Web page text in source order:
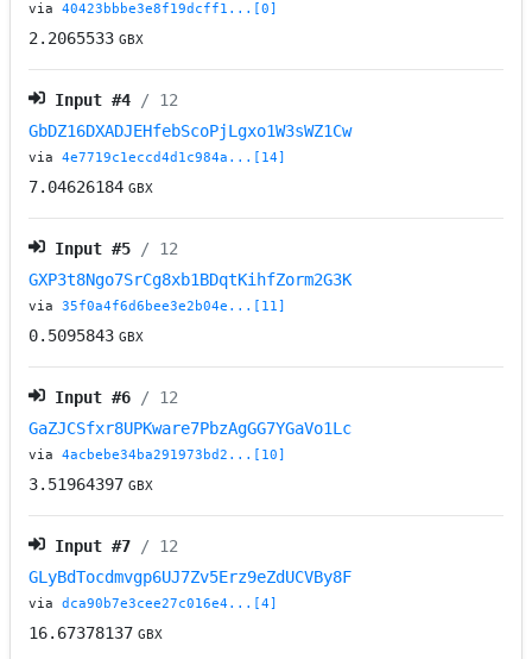
via40423bbbe3e8f19dcff1...[0]
2.2065533 GBX
Input #4 / 12
GbDZ16DXADJEHfebScoPjLgxo1W3sWZ1Cw
via4e7719c1eccd4d1c984a...[14]
7.04626184 GBX
Input #5 / 12
GXP3t8Ngo7SrCg8xb1BDqtKihfZorm2G3K
via35f0a4f6d6bee3e2b04e...[11]
0.5095843 GBX
Input #6 / 12
GaZJCSfxr8UPKware7PbzAgGG7YGaVo1Lc
via4acbebe34ba291973bd2...[10]
3.51964397 GBX
Input #7 / 12
GLyBdTocdmvgp6UJ7Zv5Erz9eZdUCVBy8F
viadca90b7e3cee27c016e4...[4]
16.67378137 GBX